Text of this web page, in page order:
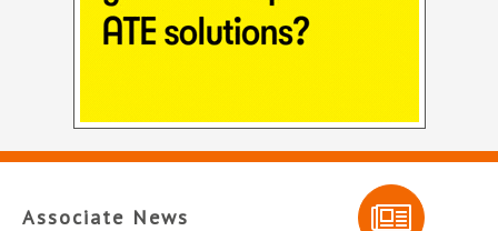
Associate News